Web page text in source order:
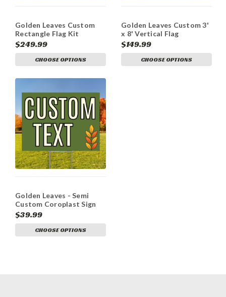
Golden Leaves Custom
Rectangle Flag Kit
$249.99
CHOOSE OPTIONS
Golden Leaves Custom 3'
x 8' Vertical Flag
$149.99
CHOOSE OPTIONS
Golden Leaves - Semi
Custom Coroplast Sign
$39.99
CHOOSE OPTIONS